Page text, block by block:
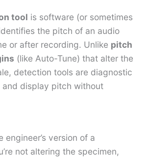
tool is software (or sometimes
the pitch of an audio
or after recording. Unlike pitch
(like Auto-Tune) that alter the
detection tools are diagnostic
display pitch without
engineer’s version of a
not altering the specimen,